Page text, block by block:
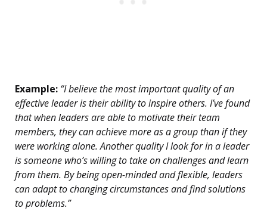
Example: “I believe the most important quality of an
effective leader is their ability to inspire others. I’ve found
that when leaders are able to motivate their team
members, they can achieve more as a group than if they
were working alone. Another quality I look for in a leader
is someone who’s willing to take on challenges and learn
from them. By being open-minded and flexible, leaders
can adapt to changing circumstances and find solutions
to problems.”